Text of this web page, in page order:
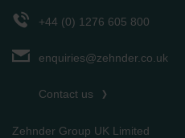
+44 (0) 1276 605 800
enquiries@zehnder.co.uk
Contact us
Zehnder Group UK Limited